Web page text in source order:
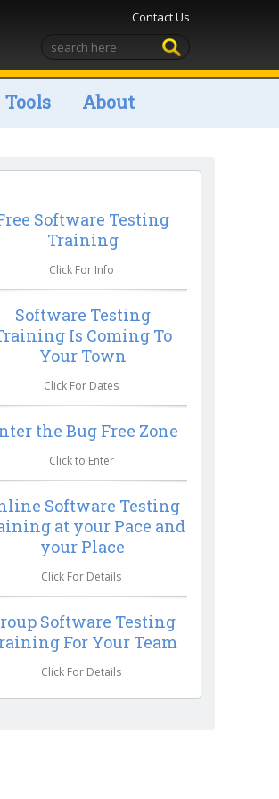
Contact Us
Tools About
Software Testing
Training
Click For Info
Software Testing
Is Coming To
Your Town
Click For Dates
the Bug Free Zone
Click to Enter
Software Testing
at your Pace and
your Place
Click For Details
Software Testing
For Your Team
Click For Details